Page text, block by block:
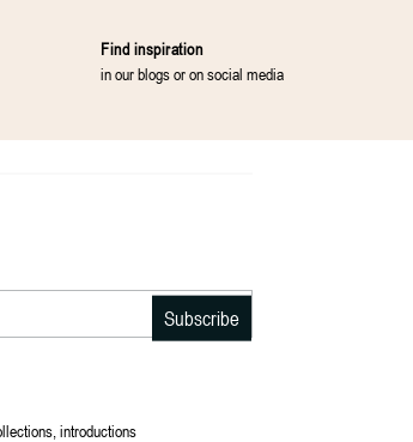
Find inspiration
in our blogs or on social media
Subscribe
introductions